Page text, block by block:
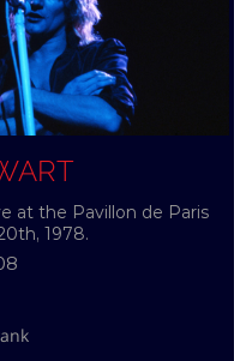
at the Pavillon de Paris
1978.